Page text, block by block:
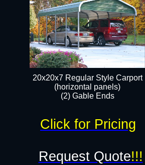
20x20x7 Regular Style Carport
(horizontal panels)
(2) Gable Ends
Request Quote!!!
Click for Pricing